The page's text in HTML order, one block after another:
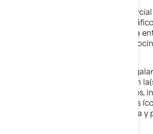
No debe usar ninguna marca
afiliados, incluso ningún símbolo
ícono, de cualquier manera que dé a
afiliación o una aprobación, un
No debe manufacturar, vender o
(camisetas, lapiceros, etc.) que lleven
comercial(es) de BRP y/o sus afiliados,
símbolos gráficos, los logotipos o los
cuente con una autorización expresa